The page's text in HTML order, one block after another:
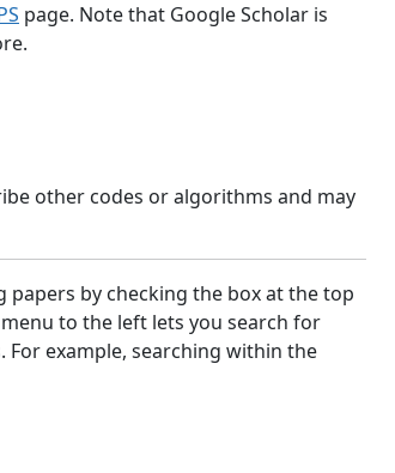
page. Note that Google Scholar is
other codes or algorithms and may
papers by checking the box at the top
to the left lets you search for
example, searching within the